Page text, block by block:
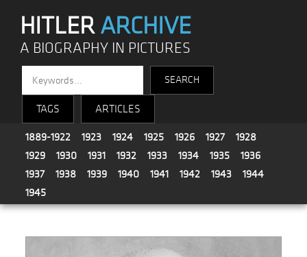
HITLERARCHIVE
A BIOGRAPHY IN PICTURES
TAGS ARTICLES
1889-1922 1923 1924 1925 1926 1927
1928
1929
1930 1931 1932 1933 1934 1935
1936
1937
1938 1939 1940 1941 1942 1943
1944
1945